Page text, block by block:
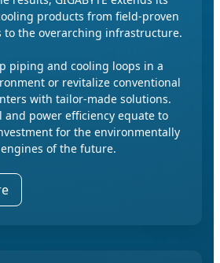
products from field-proven
to the overarching infrastructure.
piping and cooling loops in a
or revitalize conventional
with tailor-made solutions.
and power efficiency equate to
for the environmentally
of the future.